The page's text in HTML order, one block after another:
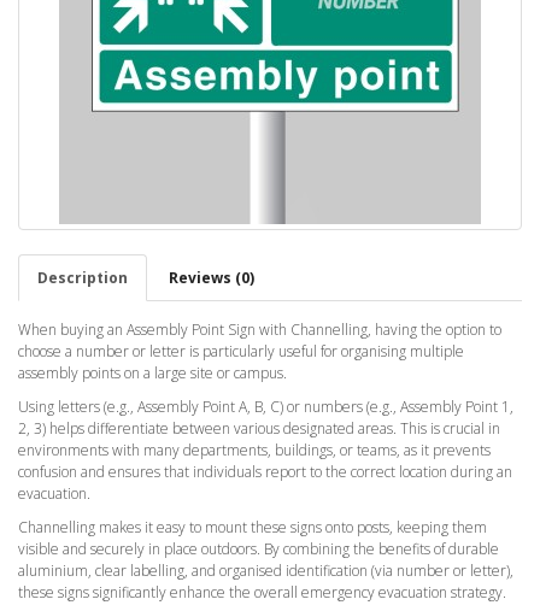
Description Reviews (0)
When buying an Assembly Point Sign with Channelling, having the option to
choose a number or letter is particularly useful for organising multiple
assembly points on a large site or campus.
Using letters (e.g., Assembly Point A, B, C) or numbers (e.g., Assembly Point 1,
2, 3) helps differentiate between various designated areas. This is crucial in
environments with many departments, buildings, or teams, as it prevents
confusion and ensures that individuals report to the correct location during an
evacuation.
Channelling makes it easy to mount these signs onto posts, keeping them
visible and securely in place outdoors. By combining the benefits of durable
aluminium, clear labelling, and organised identification (via number or letter),
these signs significantly enhance the overall emergency evacuation strategy.